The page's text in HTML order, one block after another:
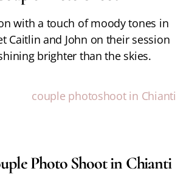
with a touch of moody tones in
Caitlin and John on their session
brighter than the skies.
Photo Shoot in Chianti